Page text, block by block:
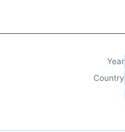
Year
Country